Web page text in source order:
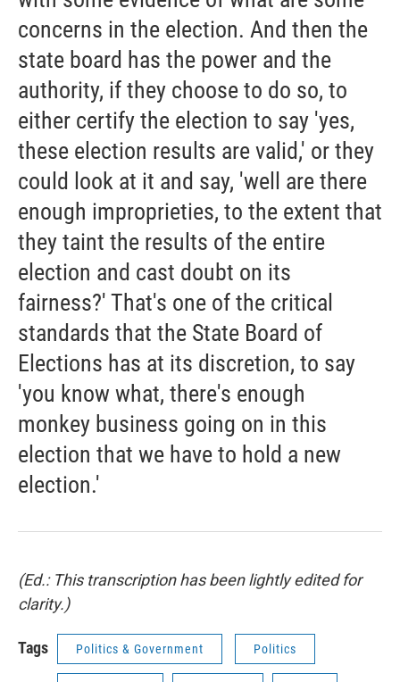
concerns in the election. And then the
state board has the power and the
authority, if they choose to do so, to
either certify the election to say 'yes,
these election results are valid,' or they
could look at it and say, 'well are there
enough improprieties, to the extent that
they taint the results of the entire
election and cast doubt on its
fairness?' That's one of the critical
standards that the State Board of
Elections has at its discretion, to say
'you know what, there's enough
monkey business going on in this
election that we have to hold a new
election.'
(Ed.: This transcription has been lightly edited for
clarity.)
Tags Politics & Government Politics